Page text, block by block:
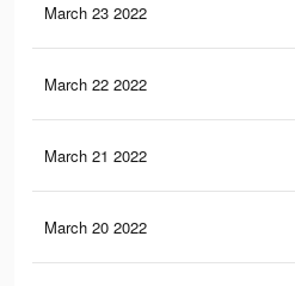
March 23 2022
March 22 2022
March 21 2022
March 20 2022